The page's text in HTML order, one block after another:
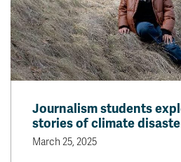
Journalism students
stories of climate
March 25, 2025